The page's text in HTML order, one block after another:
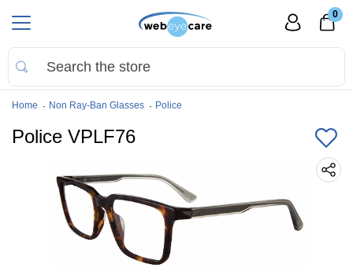
0
Home Non Ray-Ban Glasses Police
Police VPLF76